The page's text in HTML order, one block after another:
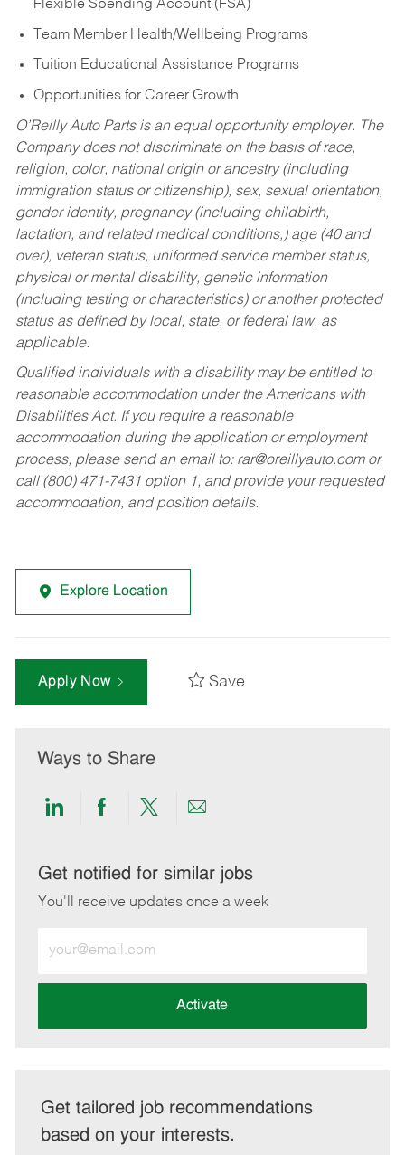
Flexible Spending Account (FSA)
Team Member Health/Wellbeing Programs
Tuition Educational Assistance Programs
Opportunities for Career Growth
O’Reilly Auto Parts is an equal opportunity employer. The
Company does not discriminate on the basis of race,
religion, color, national origin or ancestry (including
immigration status or citizenship), sex, sexual orientation,
gender identity, pregnancy (including childbirth,
lactation, and related medical conditions,) age (40 and
over), veteran status, uniformed service member status,
physical or mental disability, genetic information
(including testing or characteristics) or another protected
status as defined by local, state, or federal law, as
applicable.
Qualified individuals with a disability may be entitled to
reasonable accommodation under the Americans with
Disabilities Act. If you require a reasonable
accommodation during the application or employment
process, please send an email to: rar@oreillyauto.comor
call (800) 471-7431 option 1, and provide your requested
accommodation, and position details.
Explore Location
Apply Now Save
Ways to Share
Share
LinkedIn
Share
Facebook
Share
twitter
Share
email
Get notified for similar jobs
You'll receive updates once a week
Email
address
Activate
Get tailored job recommendations
based on your interests.